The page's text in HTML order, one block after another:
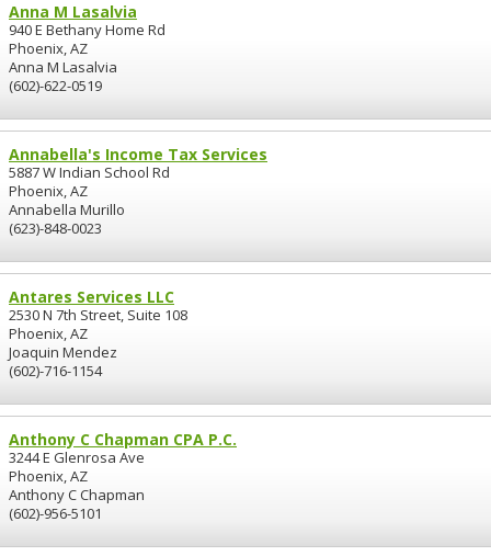
Anna M Lasalvia
940 E Bethany Home Rd
Phoenix, AZ
Anna M Lasalvia
(602)-622-0519
Annabella's Income Tax Services
5887 W Indian School Rd
Phoenix, AZ
Annabella Murillo
(623)-848-0023
Antares Services LLC
2530 N 7th Street, Suite 108
Phoenix, AZ
Joaquin Mendez
(602)-716-1154
Anthony C Chapman CPA P.C.
3244 E Glenrosa Ave
Phoenix, AZ
Anthony C Chapman
(602)-956-5101